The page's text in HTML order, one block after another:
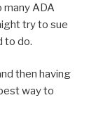
many ADA
try to sue
to do.
then having
way to